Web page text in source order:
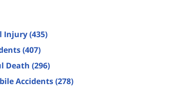
Injury(435)
(407)
Death (296)
Accidents(278)